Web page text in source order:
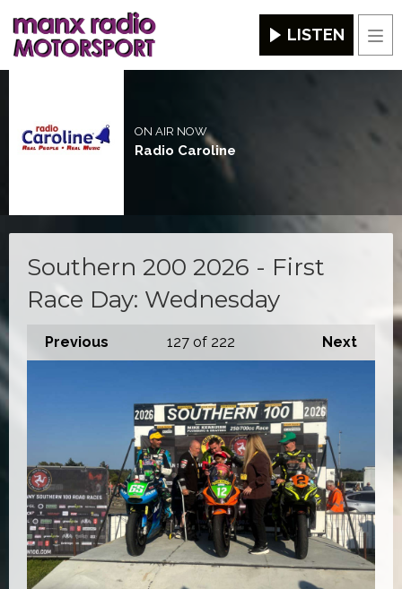
LISTEN
ON AIR NOW
Radio Caroline
Southern 200 2026 - First
Race Day: Wednesday
Previous Next
127 of 222